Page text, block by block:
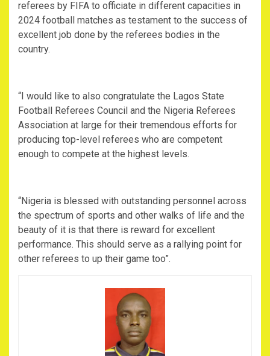
referees by FIFA to officiate in different capacities in
2024 football matches as testament to the success of
excellent job done by the referees bodies in the
country.
“I would like to also congratulate the Lagos State
Football Referees Council and the Nigeria Referees
Association at large for their tremendous efforts for
producing top-level referees who are competent
enough to compete at the highest levels.
“Nigeria is blessed with outstanding personnel across
the spectrum of sports and other walks of life and the
beauty of it is that there is reward for excellent
performance. This should serve as a rallying point for
other referees to up their game too”.